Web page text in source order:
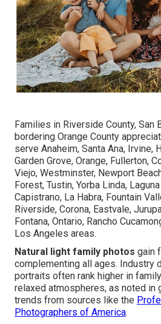
Families in Riverside County, San
bordering Orange County
serve Anaheim, Santa Ana, Irvine,
Garden Grove, Orange, Fullerton,
Viejo, Westminster, Newport
Forest, Tustin, Yorba Linda,
Capistrano, La Habra, Fountain
Riverside, Corona, Eastvale,
Fontana, Ontario, Rancho
Los Angeles areas.
Natural light family photos gain
complementing all ages. Industry
portraits often rank higher in
relaxed atmospheres, as noted in
trends from sources like the
Photographers of America.